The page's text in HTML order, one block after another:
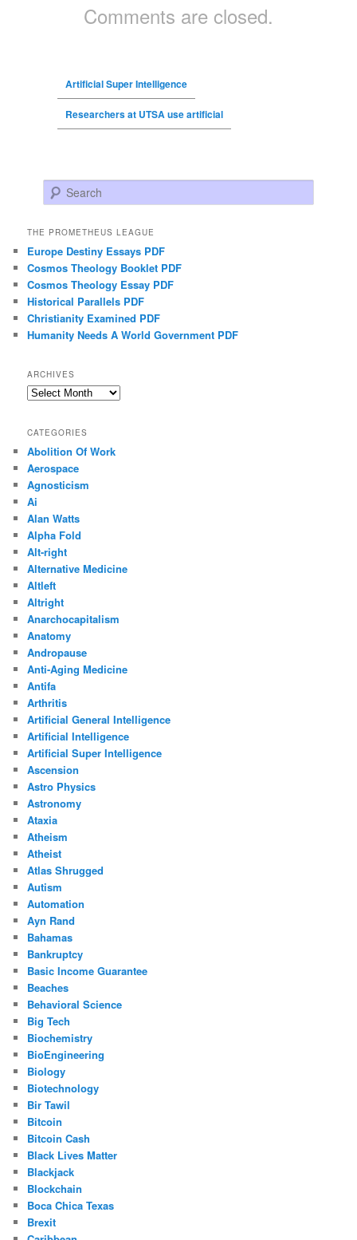
Comments are closed.
Artificial Super Intelligence
Researchers at UTSA use artificial
Search
THE PROMETHEUS LEAGUE
Europe Destiny Essays PDF
Cosmos Theology Booklet PDF
Cosmos Theology Essay PDF
Historical Parallels PDF
Christianity Examined PDF
Humanity Needs A World Government PDF
ARCHIVES
Archives
CATEGORIES
Abolition Of Work
Aerospace
Agnosticism
Ai
Alan Watts
Alpha Fold
Alt-right
Alternative Medicine
Altleft
Altright
Anarchocapitalism
Anatomy
Andropause
Anti-Aging Medicine
Antifa
Arthritis
Artificial General Intelligence
Artificial Intelligence
Artificial Super Intelligence
Ascension
Astro Physics
Astronomy
Ataxia
Atheism
Atheist
Atlas Shrugged
Autism
Automation
Ayn Rand
Bahamas
Bankruptcy
Basic Income Guarantee
Beaches
Behavioral Science
Big Tech
Biochemistry
BioEngineering
Biology
Biotechnology
Bir Tawil
Bitcoin
Bitcoin Cash
Black Lives Matter
Blackjack
Blockchain
Boca Chica Texas
Brexit